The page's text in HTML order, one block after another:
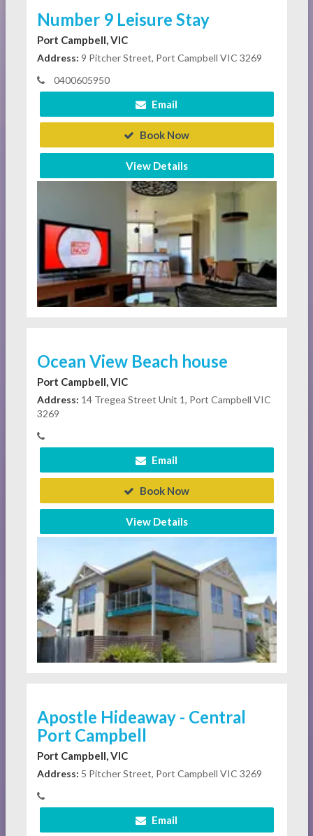
Number 9 Leisure Stay
Port Campbell, VIC
Address: 9 Pitcher Street, Port Campbell VIC 3269
0400605950
Email
Book Now
View Details
Ocean View Beach house
Port Campbell, VIC
Address: 14 Tregea Street Unit 1, Port Campbell VIC
3269
Email
Book Now
View Details
Apostle Hideaway - Central
Port Campbell
Port Campbell, VIC
Address: 5 Pitcher Street, Port Campbell VIC 3269
Email